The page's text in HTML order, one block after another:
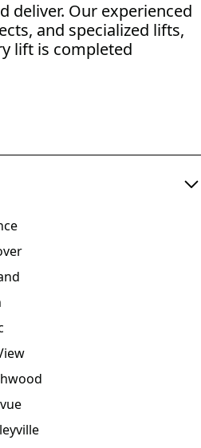
deliver. Our experienced
and specialized lifts,
lift is completed